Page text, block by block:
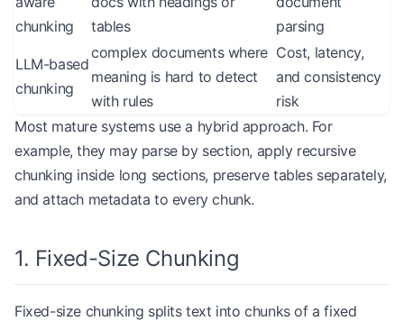
chunking
tables
parsing
LLM-based
chunking
complex documents where
meaning is hard to detect
with rules
Cost, latency,
and consistency
risk
Most mature systems use a hybrid approach. For
example, they may parse by section, apply recursive
chunking inside long sections, preserve tables separately,
and attach metadata to every chunk.
1. Fixed-Size Chunking
Fixed-size chunking splits text into chunks of a fixed